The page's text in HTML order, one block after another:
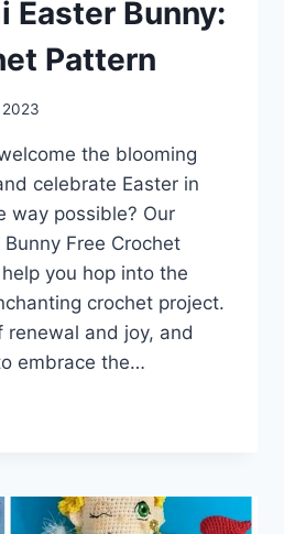
Easter Bunny:
Pattern
the blooming
celebrate Easter in
way possible? Our
Free Crochet
you hop into the
crochet project.
renewal and joy, and
embrace the…